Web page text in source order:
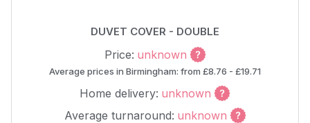
DUVET COVER - DOUBLE
Price: unknown
Average prices in Birmingham: from £8.76 - £19.71
Home delivery: unknown
Average turnaround: unknown